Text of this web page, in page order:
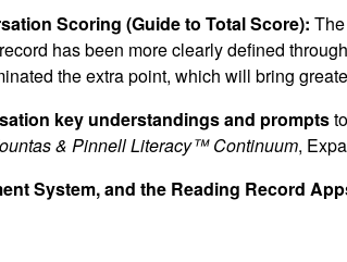
Scoring (Guide to Total Score):
has been more clearly defined
the extra point, which will bring
key understandings and prompts
& Pinnell Literacy™ Continuum,
System, and the Reading Record